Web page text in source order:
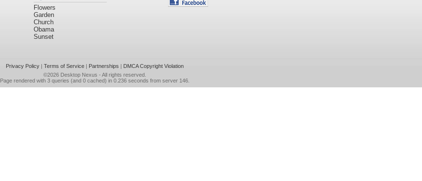
Flowers
Garden
Church
Obama
Sunset
Privacy Policy| Terms of Service| Partnerships | DMCA Copyright Violation
©2026 Desktop Nexus - All rights reserved.
Page rendered with 3 queries (and 0 cached) in 0.236 seconds from server 146.